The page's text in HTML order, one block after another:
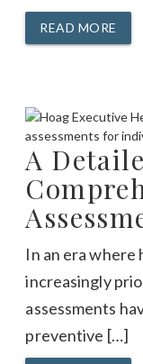
READ MORE
A
In an era where
increasingly
assessments
preventive […]